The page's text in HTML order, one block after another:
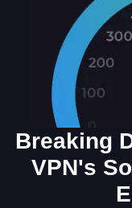
Breaking
VPN's